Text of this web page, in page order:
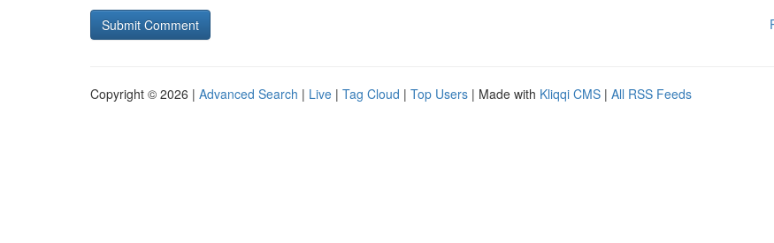
Copyright © 2026 | Advanced Search | Live | Tag Cloud | Top Users | Made with Kliqqi CMS | All RSS Feeds